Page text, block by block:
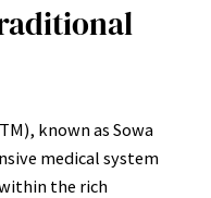
known as Sowa
medical system
the rich